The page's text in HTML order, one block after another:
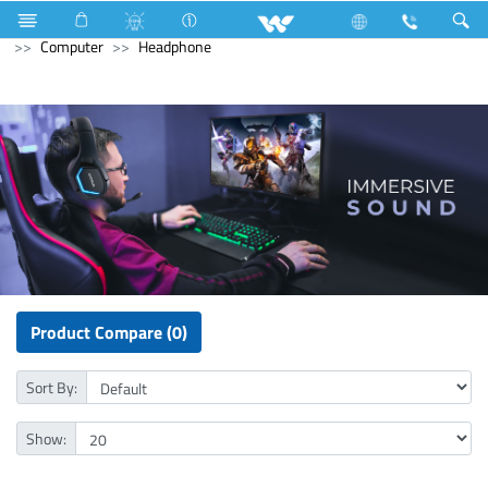
Refrigerator & Freezer Computer CCTV
IP Camera
Computer
Headphone
Product Compare (0)
Sort By:
Show: